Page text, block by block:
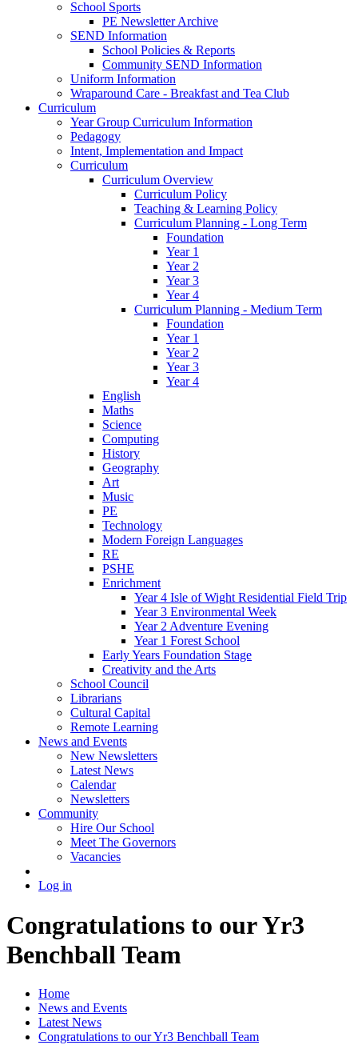
School Sports
PE Newsletter Archive
SEND Information
School Policies & Reports
Community SEND Information
Uniform Information
Wraparound Care - Breakfast and Tea Club
Curriculum
Year Group Curriculum Information
Pedagogy
Intent, Implementation and Impact
Curriculum
Curriculum Overview
Curriculum Policy
Teaching & Learning Policy
Curriculum Planning - Long Term
Foundation
Year 1
Year 2
Year 3
Year 4
Curriculum Planning - Medium Term
Foundation
Year 1
Year 2
Year 3
Year 4
English
Maths
Science
Computing
History
Geography
Art
Music
PE
Technology
Modern Foreign Languages
RE
PSHE
Enrichment
Year 4 Isle of Wight Residential Field Trip
Year 3 Environmental Week
Year 2 Adventure Evening
Year 1 Forest School
Early Years Foundation Stage
Creativity and the Arts
School Council
Librarians
Cultural Capital
Remote Learning
News and Events
New Newsletters
Latest News
Calendar
Newsletters
Community
Hire Our School
Meet The Governors
Vacancies
Log in
Congratulations to our Yr3
Benchball Team
Home
News and Events
Latest News
Congratulations to our Yr3 Benchball Team